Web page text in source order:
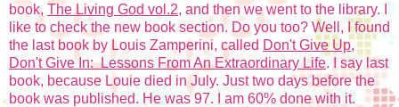
book, The Living God vol.2, and then we went to the library. I
like to check the new book section. Do you too? Well, I found
the last book by Louis Zamperini, called Don't Give Up,
Don't Give In: Lessons From An Extraordinary Life. I say last
book, because Louie died in July. Just two days before the
book was published. He was 97. I am 60% done with it.